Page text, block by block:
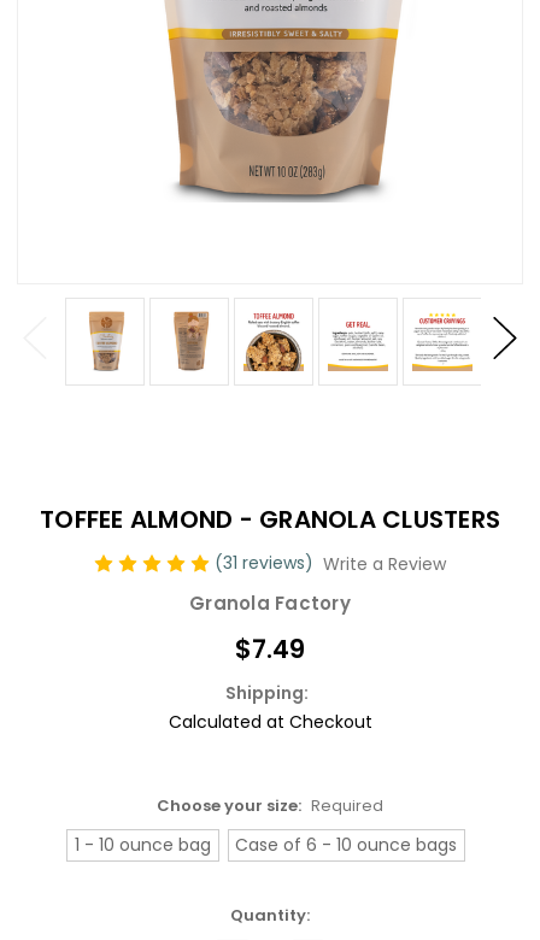
TOFFEE ALMOND - GRANOLA CLUSTERS
(31 reviews) Write a Review
Granola Factory
$7.49
Shipping:
Calculated at Checkout
Choose your size: Required
1 - 10 ounce bag Case of 6 - 10 ounce bags
Quantity: